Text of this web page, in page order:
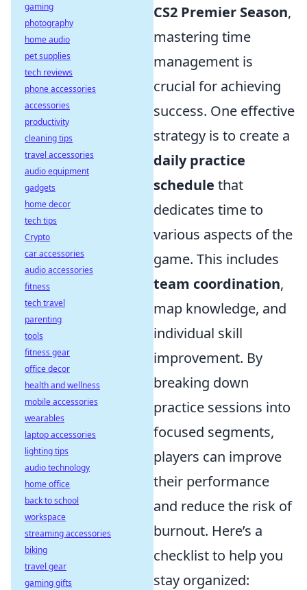
CS2 Premier Season,
mastering time
management is
crucial for achieving
success. One effective
strategy is to create a
daily practice
schedule that
dedicates time to
various aspects of the
game. This includes
team coordination,
map knowledge, and
individual skill
improvement. By
breaking down
practice sessions into
focused segments,
players can improve
their performance
and reduce the risk of
burnout. Here’s a
checklist to help you
stay organized:
gaming
photography
home audio
pet supplies
tech reviews
phone accessories
accessories
productivity
cleaning tips
travel accessories
audio equipment
gadgets
home decor
tech tips
Crypto
car accessories
audio accessories
fitness
tech travel
parenting
tools
fitness gear
office decor
health and wellness
mobile accessories
wearables
laptop accessories
lighting tips
audio technology
home office
back to school
workspace
streaming accessories
biking
travel gear
gaming gifts